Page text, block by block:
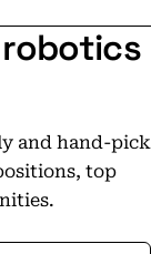
and hand-pick
top